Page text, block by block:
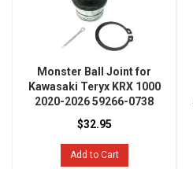
Monster Ball Joint for
Kawasaki Teryx KRX 1000
2020-2026 59266-0738
$32.95
Add to Cart